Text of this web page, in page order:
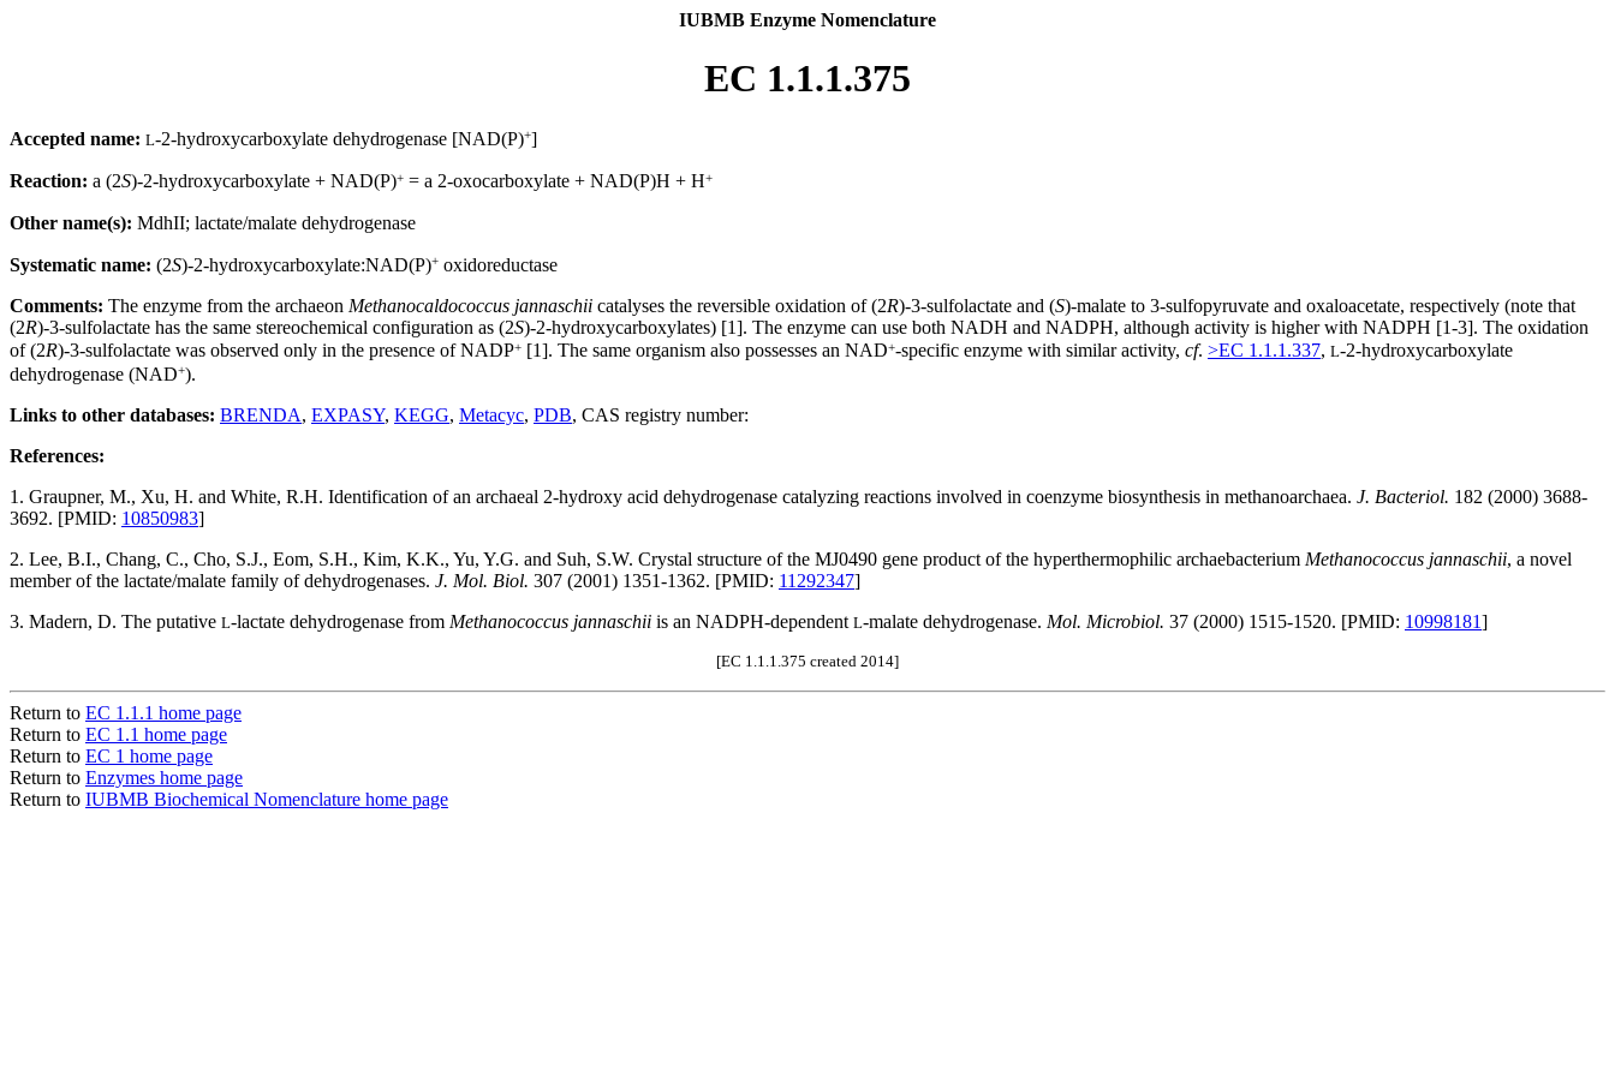
IUBMB Enzyme Nomenclature
EC 1.1.1.375
Accepted name: L-2-hydroxycarboxylate dehydrogenase [NAD(P)+]
Reaction: a (2S)-2-hydroxycarboxylate + NAD(P)+ = a 2-oxocarboxylate + NAD(P)H + H+
Other name(s): MdhII; lactate/malate dehydrogenase
Systematic name: (2S)-2-hydroxycarboxylate:NAD(P)+ oxidoreductase
Comments: The enzyme from the archaeon Methanocaldococcus jannaschii catalyses the reversible oxidation of (2R)-3-sulfolactate and (S)-malate to 3-sulfopyruvate and oxaloacetate, respectively (note that
(2R)-3-sulfolactate has the same stereochemical configuration as (2S)-2-hydroxycarboxylates) [1]. The enzyme can use both NADH and NADPH, although activity is higher with NADPH [1-3]. The oxidation
of (2R)-3-sulfolactate was observed only in the presence of NADP+ [1]. The same organism also possesses an NAD+-specific enzyme with similar activity, cf. >EC 1.1.1.337, L-2-hydroxycarboxylate
dehydrogenase (NAD+).
Links to other databases: BRENDA, EXPASY, KEGG, Metacyc, PDB, CAS registry number:
References:
1. Graupner, M., Xu, H. and White, R.H. Identification of an archaeal 2-hydroxy acid dehydrogenase catalyzing reactions involved in coenzyme biosynthesis in methanoarchaea. J. Bacteriol. 182 (2000) 3688-
3692. [PMID: 10850983]
2. Lee, B.I., Chang, C., Cho, S.J., Eom, S.H., Kim, K.K., Yu, Y.G. and Suh, S.W. Crystal structure of the MJ0490 gene product of the hyperthermophilic archaebacterium Methanococcus jannaschii, a novel
member of the lactate/malate family of dehydrogenases. J. Mol. Biol. 307 (2001) 1351-1362. [PMID: 11292347]
3. Madern, D. The putative L-lactate dehydrogenase from Methanococcus jannaschii is an NADPH-dependent L-malate dehydrogenase. Mol. Microbiol. 37 (2000) 1515-1520. [PMID: 10998181]
[EC 1.1.1.375 created 2014]
Return to EC 1.1.1 home page
Return to EC 1.1 home page
Return to EC 1 home page
Return to Enzymes home page
Return to IUBMB Biochemical Nomenclature home page